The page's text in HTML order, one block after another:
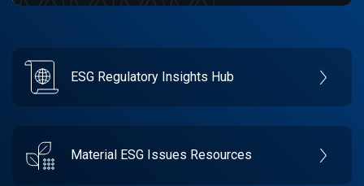
ESG Regulatory Insights Hub
Material ESG Issues Resources